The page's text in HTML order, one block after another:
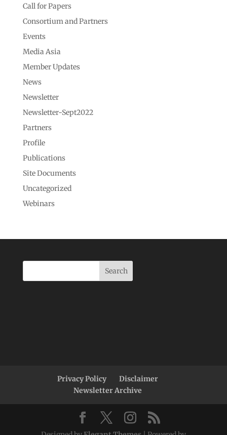
Call for Papers
Consortium and Partners
Events
Media Asia
Member Updates
News
Newsletter
Newsletter-Sept2022
Partners
Profile
Publications
Site Documents
Uncategorized
Webinars
Privacy Policy
Disclaimer
Newsletter Archive